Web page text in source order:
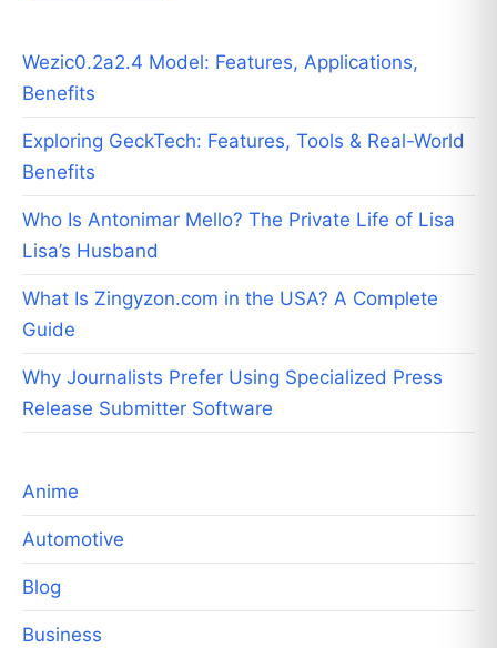
Wezic0.2a2.4 Model: Features, Applications,
Benefits
Exploring GeckTech: Features, Tools & Real-World
Benefits
Who Is Antonimar Mello? The Private Life of Lisa
Lisa’s Husband
What Is Zingyzon.com in the USA? A Complete
Guide
Why Journalists Prefer Using Specialized Press
Release Submitter Software
Anime
Automotive
Blog
Business